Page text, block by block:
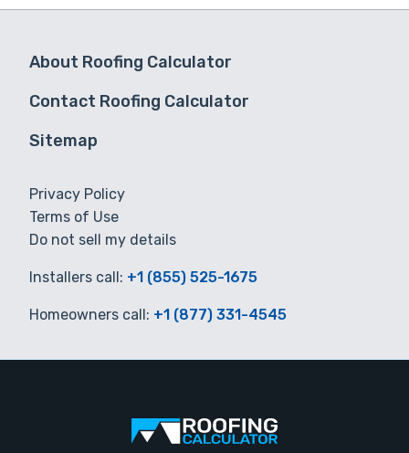
About Roofing Calculator
Contact Roofing Calculator
Sitemap
Privacy Policy
Terms of Use
Do not sell my details
Installers call: +1 (855) 525-1675
Homeowners call: +1 (877) 331-4545